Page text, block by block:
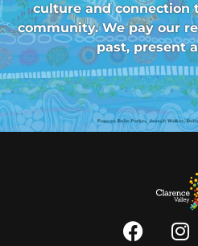
culture and connection
community. We pay our
past, present